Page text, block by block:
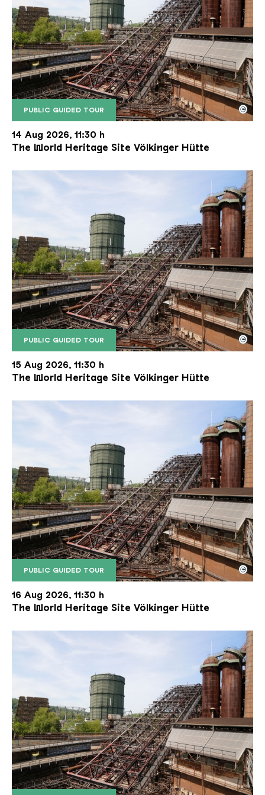
PUBLIC GUIDED TOUR
The inclined ore lift of the Völklinger Hütte with
Copyright: Weltkulturerbe Völklinger Hütte | Karl
©
14 Aug 2026, 11:30 h
The World Heritage Site Völkinger Hütte
PUBLIC GUIDED TOUR
The inclined ore lift of the Völklinger Hütte with
Copyright: Weltkulturerbe Völklinger Hütte | Karl
©
15 Aug 2026, 11:30 h
The World Heritage Site Völkinger Hütte
PUBLIC GUIDED TOUR
The inclined ore lift of the Völklinger Hütte with
Copyright: Weltkulturerbe Völklinger Hütte | Karl
©
16 Aug 2026, 11:30 h
The World Heritage Site Völkinger Hütte